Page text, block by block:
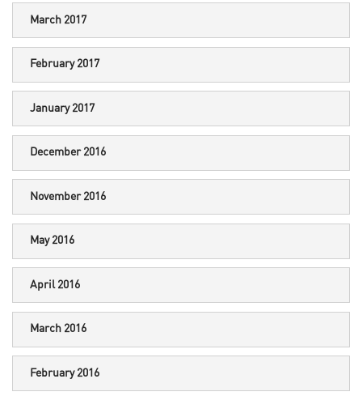
March 2017
February 2017
January 2017
December 2016
November 2016
May 2016
April 2016
March 2016
February 2016